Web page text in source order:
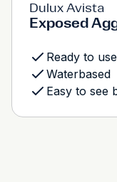
Dulux Avista
Exposed
Ready to
Waterbased